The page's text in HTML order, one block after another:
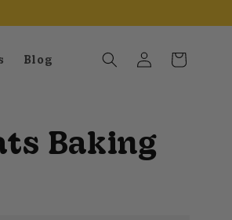
Blog
Log
in
Cart
Baking